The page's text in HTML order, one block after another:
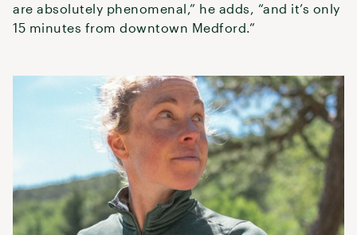
are absolutely phenomenal,” he adds, “and it’s only
15 minutes from downtown Medford.”